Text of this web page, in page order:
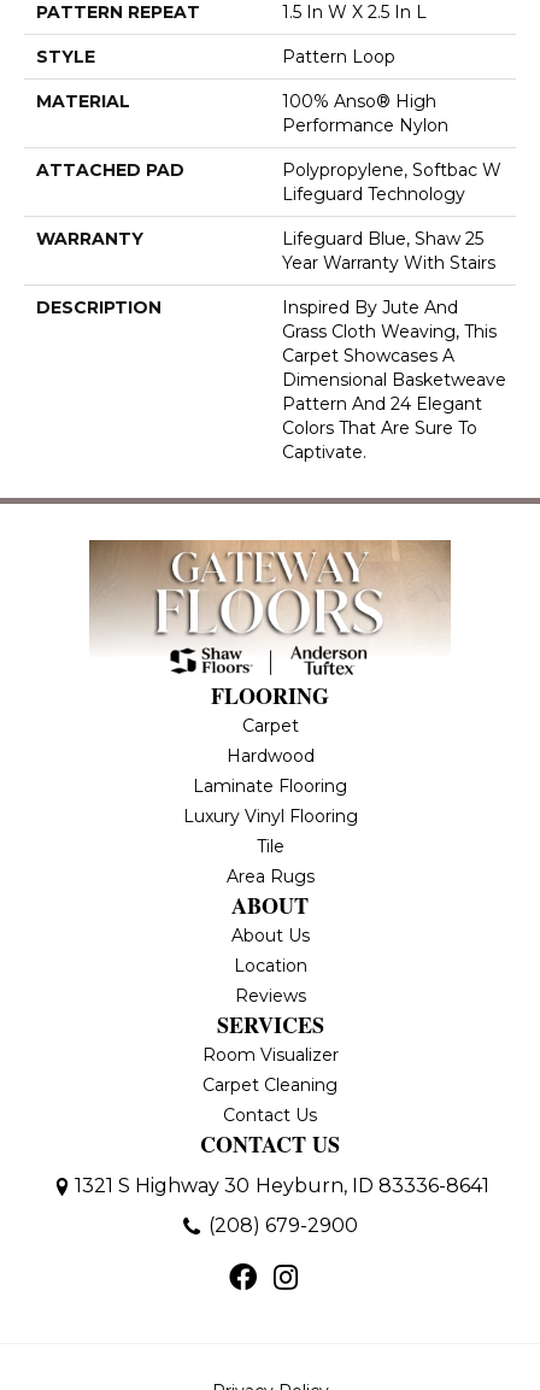
PATTERN REPEAT 1.5 In W X 2.5 In L
STYLE Pattern Loop
MATERIAL
100% Anso® High
Performance Nylon
ATTACHED PAD
Polypropylene, Softbac W
Lifeguard Technology
WARRANTY
Lifeguard Blue, Shaw 25
Year Warranty With Stairs
DESCRIPTION
Inspired By Jute And
Grass Cloth Weaving, This
Carpet Showcases A
Dimensional Basketweave
Pattern And 24 Elegant
Colors That Are Sure To
Captivate.
FLOORING
Carpet
Hardwood
Laminate Flooring
Luxury Vinyl Flooring
Tile
Area Rugs
ABOUT
About Us
Location
Reviews
SERVICES
Room Visualizer
Carpet Cleaning
Contact Us
CONTACT US
1321 S Highway 30 Heyburn, ID 83336-8641
(208) 679-2900